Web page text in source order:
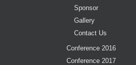
Sponsor
Gallery
Contact Us
Conference 2016
Conference 2017